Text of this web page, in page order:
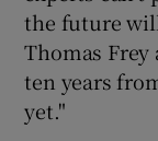
the future
Thomas Frey
ten years
yet."